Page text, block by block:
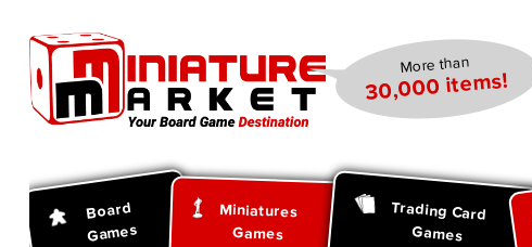
More than
30,000 items!
Board
Games
Miniatures
Games
Trading Card
Games